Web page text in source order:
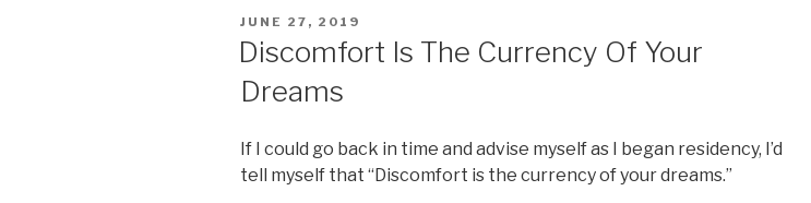
POSTED
JUNE 27, 2019
Discomfort Is The Currency Of Your
Dreams
If I could go back in time and advise myself as I began residency, I’d
tell myself that “Discomfort is the currency of your dreams.”